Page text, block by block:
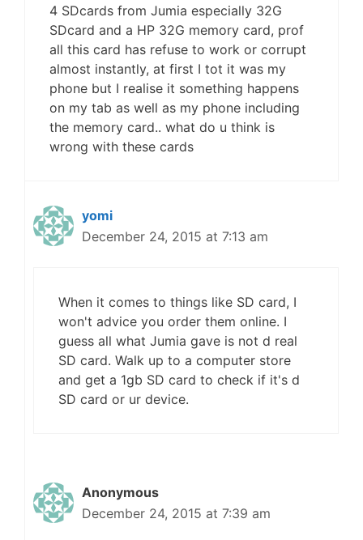
4 SDcards from Jumia especially 32G
SDcard and a HP 32G memory card, prof
all this card has refuse to work or corrupt
almost instantly, at first I tot it was my
phone but I realise it something happens
on my tab as well as my phone including
the memory card.. what do u think is
wrong with these cards
yomi
December 24, 2015 at 7:13 am
When it comes to things like SD card, I
won't advice you order them online. I
guess all what Jumia gave is not d real
SD card. Walk up to a computer store
and get a 1gb SD card to check if it's d
SD card or ur device.
Anonymous
December 24, 2015 at 7:39 am